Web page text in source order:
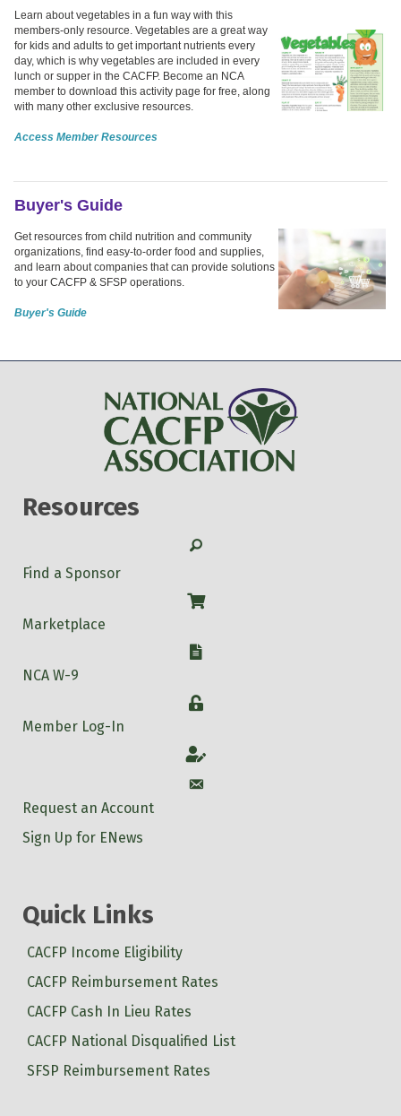
Learn about vegetables in a fun way with this
members-only resource. Vegetables are a great way
for kids and adults to get important nutrients every
day, which is why vegetables are included in every
lunch or supper in the CACFP. Become an NCA
member to download this activity page for free, along
with many other exclusive resources.
Access Member Resources
Buyer's Guide
Get resources from child nutrition and community
organizations, find easy-to-order food and supplies,
and learn about companies that can provide solutions
to your CACFP & SFSP operations.
Buyer's Guide
Resources
Search
Find a Sponsor
Shop
Marketplace
W-9
NCA W-9
Login
Member Log-In
Account
Account
Request an Account
Sign Up for ENews
Quick Links
CACFP Income Eligibility
CACFP Reimbursement Rates
CACFP Cash In Lieu Rates
CACFP National Disqualified List
SFSP Reimbursement Rates